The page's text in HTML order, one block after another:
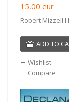
15,00 eur
Robert Mizzell I
ADD TO
Wishlist
Compare